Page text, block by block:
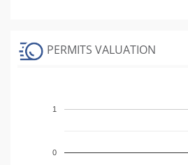
PERMITS VALUATION
0
1